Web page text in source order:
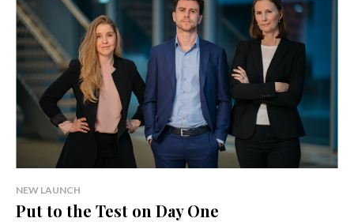
NEW LAUNCH
Put to the Test on Day One